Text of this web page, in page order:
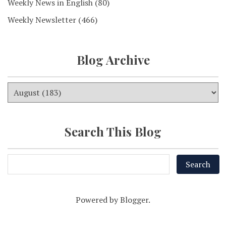
Weekly News in English (80)
Weekly Newsletter (466)
Blog Archive
Search This Blog
Powered byBlogger.